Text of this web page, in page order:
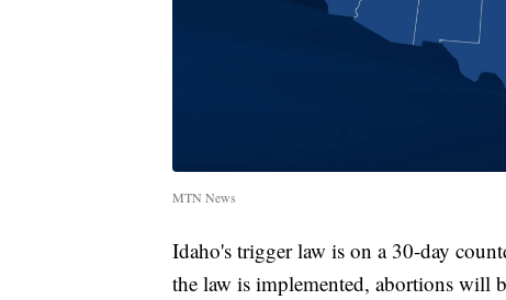
MTN News
Idaho's trigger law is on a 30-day
the law is implemented, abortions will